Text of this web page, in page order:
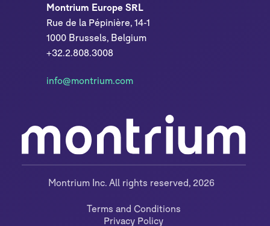
Montrium Europe SRL
Rue de la Pépinière, 14-1
1000 Brussels, Belgium
+32.2.808.3008
info@montrium.com
Montrium Inc. All rights reserved, 2026
Terms and Conditions
Privacy Policy